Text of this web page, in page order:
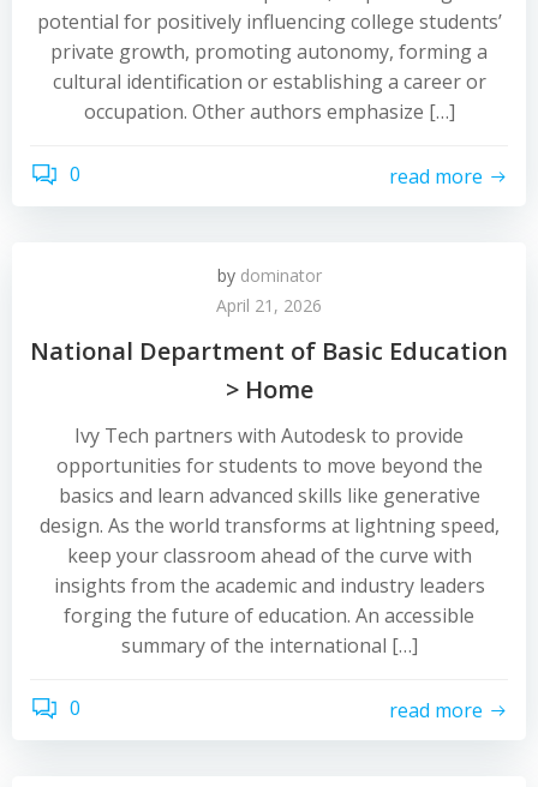
potential for positively influencing college students’
private growth, promoting autonomy, forming a
cultural identification or establishing a career or
occupation. Other authors emphasize […]
0 read more
by dominator
April 21, 2026
National Department of Basic Education
> Home
Ivy Tech partners with Autodesk to provide
opportunities for students to move beyond the
basics and learn advanced skills like generative
design. As the world transforms at lightning speed,
keep your classroom ahead of the curve with
insights from the academic and industry leaders
forging the future of education. An accessible
summary of the international […]
0 read more